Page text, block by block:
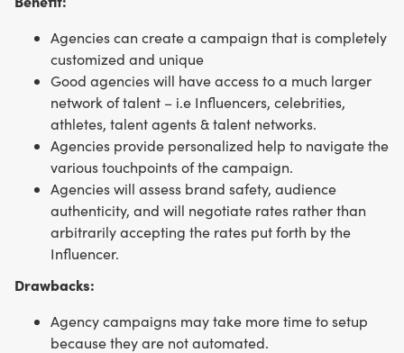
Agencies can create a campaign that is completely
customized and unique
Good agencies will have access to a much larger
network of talent – i.e Influencers, celebrities,
athletes, talent agents & talent networks.
Agencies provide personalized help to navigate the
various touchpoints of the campaign.
Agencies will assess brand safety, audience
authenticity, and will negotiate rates rather than
arbitrarily accepting the rates put forth by the
Influencer.
Drawbacks:
Agency campaigns may take more time to setup
because they are not automated.